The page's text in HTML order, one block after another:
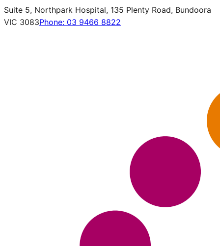
Suite 5, Northpark Hospital, 135 Plenty Road, Bundoora
VIC 3083Phone: 03 9466 8822